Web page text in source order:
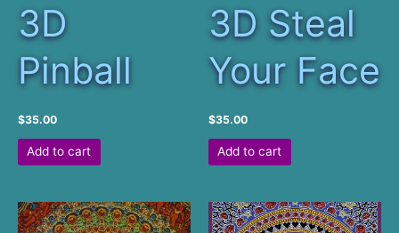
3D
Pinball
$35.00
Add to cart
3D Steal
Your Face
$35.00
Add to cart